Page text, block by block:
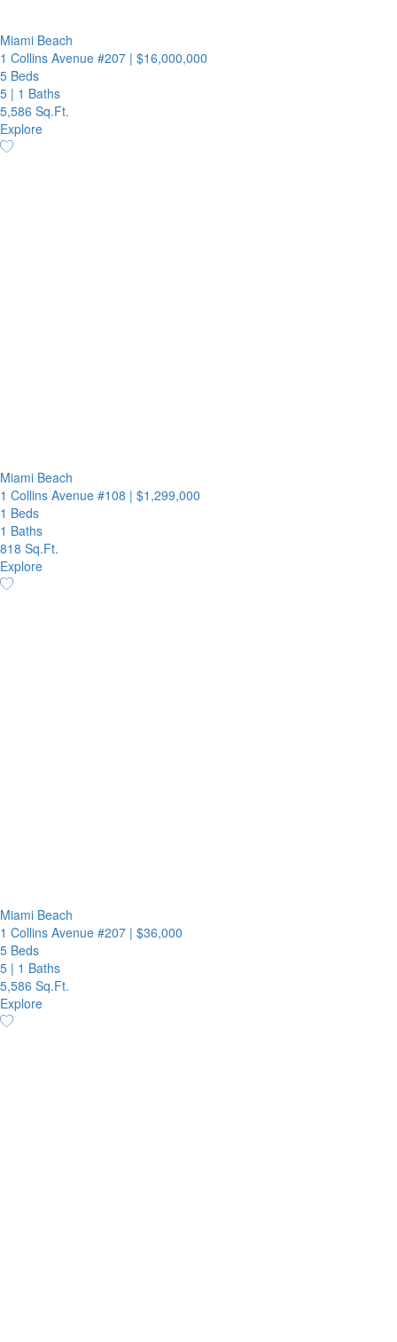
Miami Beach
1 Collins Avenue #207 | $16,000,000
5 Beds
5 | 1 Baths
5,586 Sq.Ft.
Explore
Miami Beach
1 Collins Avenue #108 | $1,299,000
1 Beds
1 Baths
818 Sq.Ft.
Explore
Miami Beach
1 Collins Avenue #207 | $36,000
5 Beds
5 | 1 Baths
5,586 Sq.Ft.
Explore